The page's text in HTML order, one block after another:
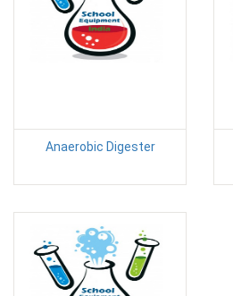
Anaerobic Digester